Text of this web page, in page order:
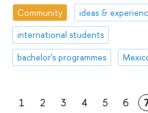
Community
ideas &
international students
bachelor's programmes
1 2 3 4 5 6